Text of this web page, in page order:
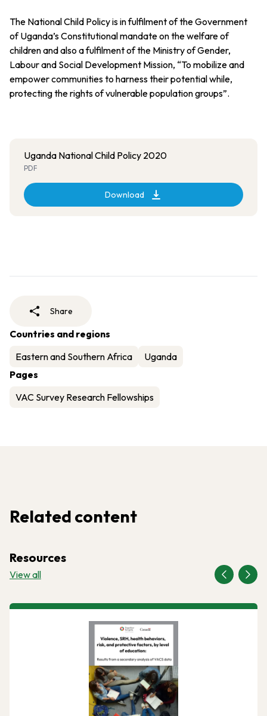
The National Child Policy is in fulfilment of the Government
of Uganda’s Constitutional mandate on the welfare of
children and also a fulfilment of the Ministry of Gender,
Labour and Social Development Mission, “To mobilize and
empower communities to harness their potential while,
protecting the rights of vulnerable population groups”.
Uganda National Child Policy 2020
PDF
Download
Share
Countries and regions
Eastern and Southern Africa
Uganda
Pages
VAC Survey Research Fellowships
Related content
Resources
View all